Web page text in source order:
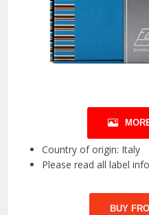
Country of origin: Italy
Please read all label
BUY